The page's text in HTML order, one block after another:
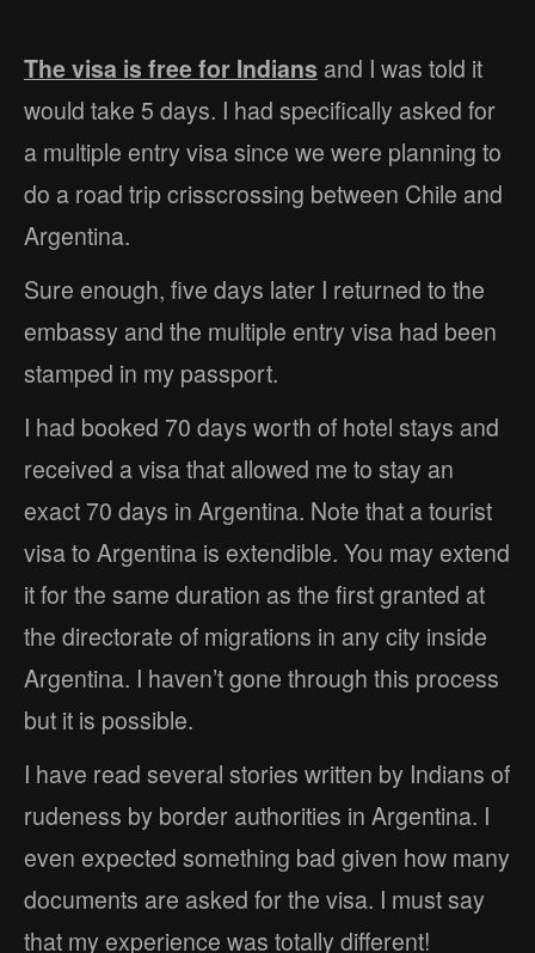
The visa is free for Indians and I was told it
would take 5 days. I had specifically asked for
a multiple entry visa since we were planning to
do a road trip crisscrossing between Chile and
Argentina.
Sure enough, five days later I returned to the
embassy and the multiple entry visa had been
stamped in my passport.
I had booked 70 days worth of hotel stays and
received a visa that allowed me to stay an
exact 70 days in Argentina. Note that a tourist
visa to Argentina is extendible. You may extend
it for the same duration as the first granted at
the directorate of migrations in any city inside
Argentina. I haven’t gone through this process
but it is possible.
I have read several stories written by Indians of
rudeness by border authorities in Argentina. I
even expected something bad given how many
documents are asked for the visa. I must say
that my experience was totally different!